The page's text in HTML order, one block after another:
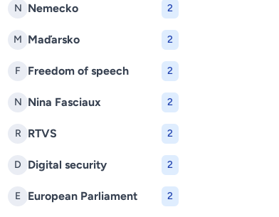
N Nemecko 2
M Maďarsko 2
F Freedom of speech 2
N Nina Fasciaux 2
R RTVS 2
D Digital security 2
E European Parliament 2